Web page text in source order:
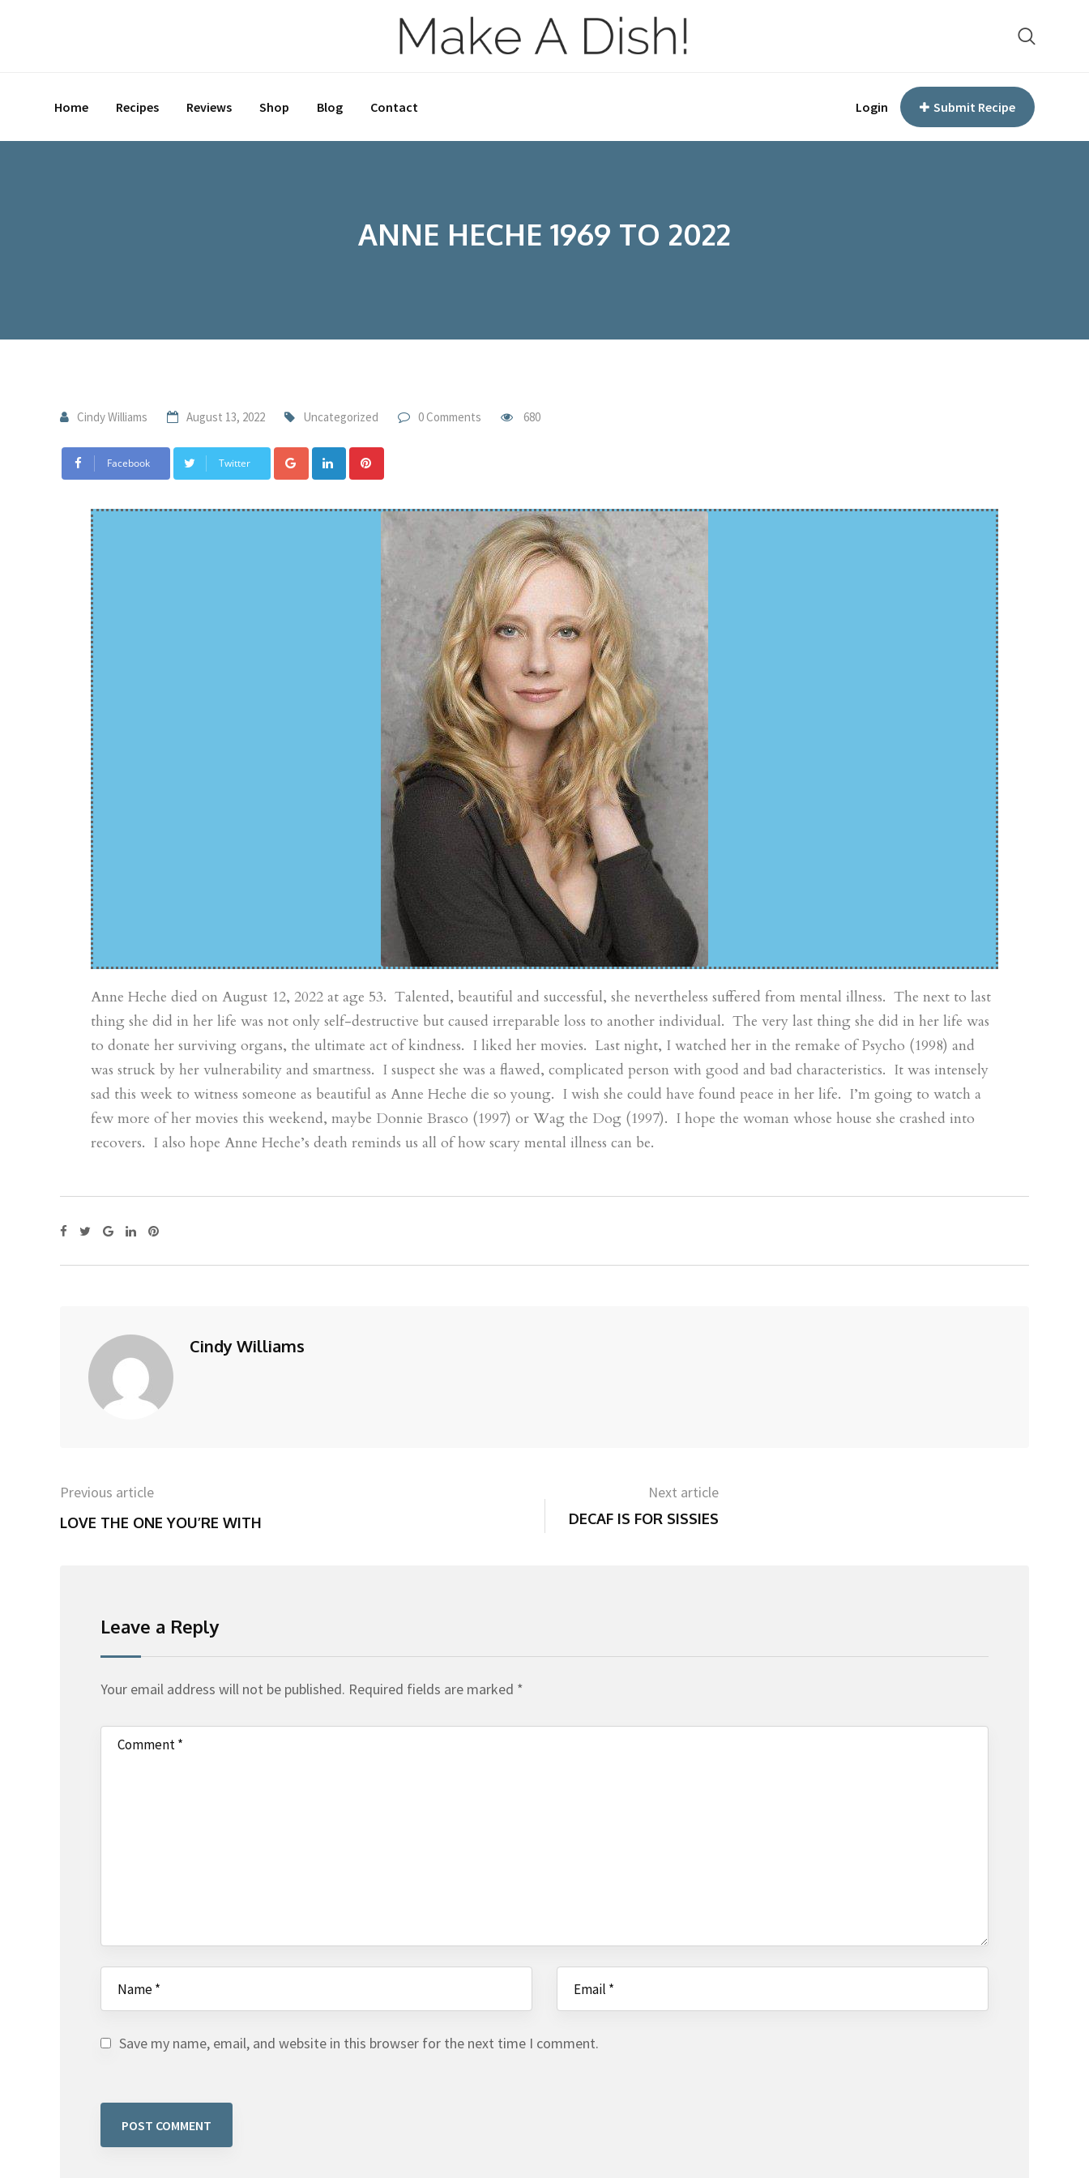
Home Recipes Reviews Shop Blog Contact Login Submit Recipe
ANNE HECHE 1969 TO 2022
Cindy Williams August 13, 2022 Uncategorized 0 Comments 680
Facebook Twitter
Anne Heche died on August 12, 2022 at age 53. Talented, beautiful and successful, she nevertheless suffered from mental illness. The next to last
thing she did in her life was not only self-destructive but caused irreparable loss to another individual. The very last thing she did in her life was
to donate her surviving organs, the ultimate act of kindness. I liked her movies. Last night, I watched her in the remake of Psycho (1998) and
was struck by her vulnerability and smartness. I suspect she was a flawed, complicated person with good and bad characteristics. It was intensely
sad this week to witness someone as beautiful as Anne Heche die so young. I wish she could have found peace in her life. I’m going to watch a
few more of her movies this weekend, maybe Donnie Brasco (1997) or Wag the Dog (1997). I hope the woman whose house she crashed into
recovers. I also hope Anne Heche’s death reminds us all of how scary mental illness can be.
Cindy Williams
Previous article
LOVE THE ONE YOU’RE WITH
Next article
DECAF IS FOR SISSIES
Leave a Reply
Your email address will not be published. Required fields are marked *
Save my name, email, and website in this browser for the next time I comment.